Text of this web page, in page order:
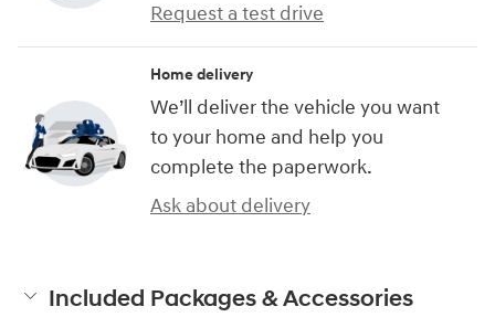
Request a test drive
Home delivery
We’ll deliver the vehicle you want
to your home and help you
complete the paperwork.
Ask about delivery
Included Packages & Accessories